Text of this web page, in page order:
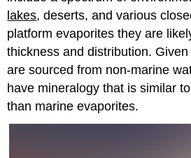
lakes, deserts, and various
platform evaporites they are
thickness and distribution.
are sourced from non-marine
have mineralogy that is similar
than marine evaporites.